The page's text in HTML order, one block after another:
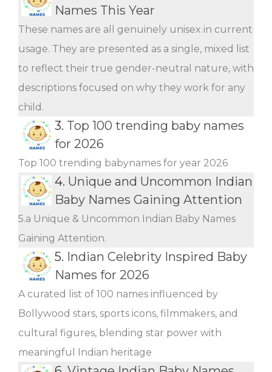
Names This Year
These names are all genuinely unisex in current
usage. They are presented as a single, mixed list
to reflect their true gender-neutral nature, with
descriptions focused on why they work for any
child.
3. Top 100 trending baby names
for 2026
Top 100 trending babynames for year 2026
4. Unique and Uncommon Indian
Baby Names Gaining Attention
5.a Unique & Uncommon Indian Baby Names
Gaining Attention.
5. Indian Celebrity Inspired Baby
Names for 2026
A curated list of 100 names influenced by
Bollywood stars, sports icons, filmmakers, and
cultural figures, blending star power with
meaningful Indian heritage